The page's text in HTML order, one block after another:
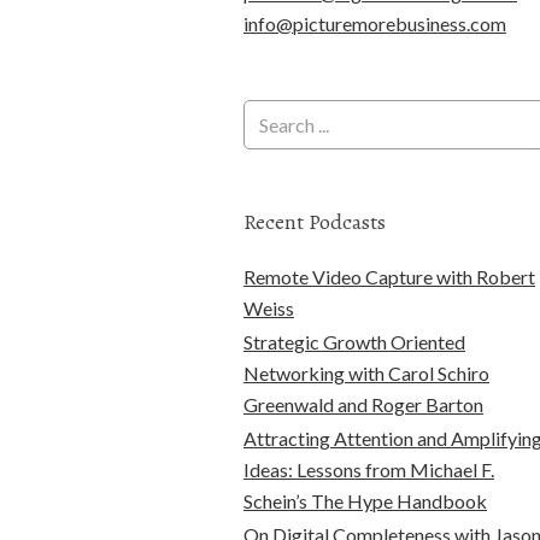
info@picturemorebusiness.com
Recent Podcasts
Remote Video Capture with Robert
Weiss
Strategic Growth Oriented
Networking with Carol Schiro
Greenwald and Roger Barton
Attracting Attention and
Ideas: Lessons from Michael F.
Schein’s The Hype Handbook
On Digital Completeness with Jason